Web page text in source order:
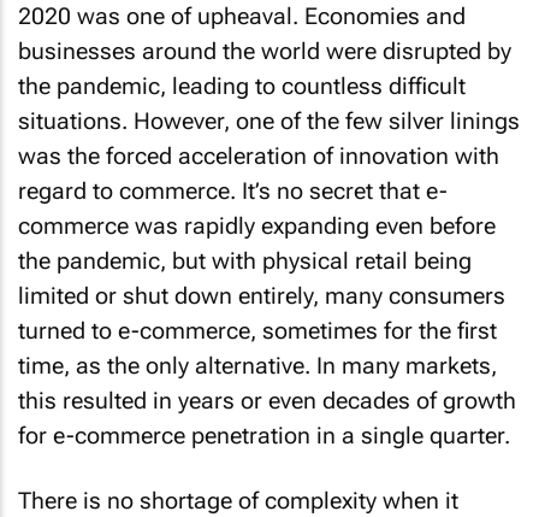
2020 was one of upheaval. Economies and
businesses around the world were disrupted by
the pandemic, leading to countless difficult
situations. However, one of the few silver linings
was the forced acceleration of innovation with
regard to commerce. It’s no secret that e-
commerce was rapidly expanding even before
the pandemic, but with physical retail being
limited or shut down entirely, many consumers
turned to e-commerce, sometimes for the first
time, as the only alternative. In many markets,
this resulted in years or even decades of growth
for e-commerce penetration in a single quarter.
There is no shortage of complexity when it